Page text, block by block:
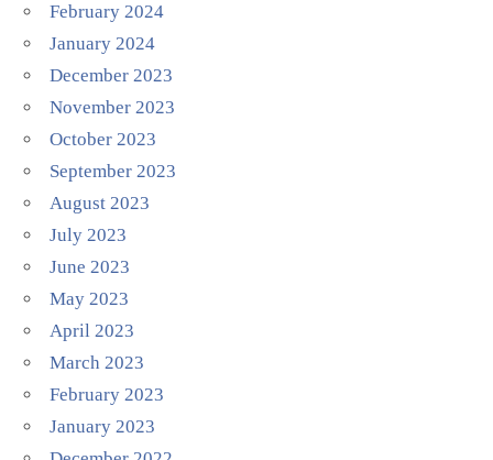
February 2024
January 2024
December 2023
November 2023
October 2023
September 2023
August 2023
July 2023
June 2023
May 2023
April 2023
March 2023
February 2023
January 2023